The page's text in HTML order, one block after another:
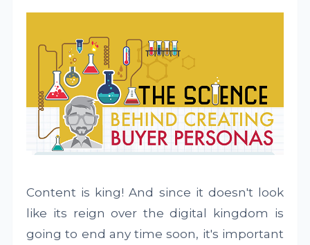
Content is king! And since it doesn't look
like its reign over the digital kingdom is
going to end any time soon, it's important